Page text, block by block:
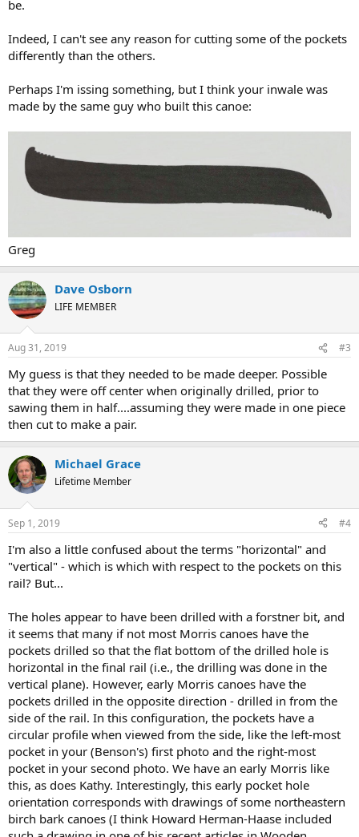
be.
Indeed, I can't see any reason for cutting some of the pockets
differently than the others.
Perhaps I'm issing something, but I think your inwale was
made by the same guy who built this canoe:
Greg
Dave Osborn
LIFE MEMBER
Aug 31, 2019 #3
My guess is that they needed to be made deeper. Possible
that they were off center when originally drilled, prior to
sawing them in half....assuming they were made in one piece
then cut to make a pair.
Michael Grace
Lifetime Member
Sep 1, 2019 #4
I'm also a little confused about the terms "horizontal" and
"vertical" - which is which with respect to the pockets on this
rail? But...
The holes appear to have been drilled with a forstner bit, and
it seems that many if not most Morris canoes have the
pockets drilled so that the flat bottom of the drilled hole is
horizontal in the final rail (i.e., the drilling was done in the
vertical plane). However, early Morris canoes have the
pockets drilled in the opposite direction - drilled in from the
side of the rail. In this configuration, the pockets have a
circular profile when viewed from the side, like the left-most
pocket in your (Benson's) first photo and the right-most
pocket in your second photo. We have an early Morris like
this, as does Kathy. Interestingly, this early pocket hole
orientation corresponds with drawings of some northeastern
birch bark canoes (I think Howard Herman-Haase included